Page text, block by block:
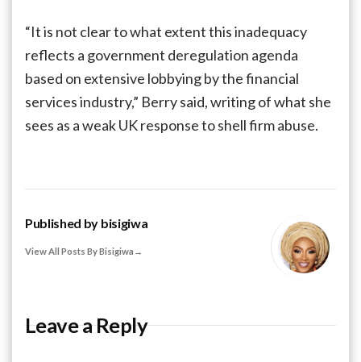
“It is not clear to what extent this inadequacy
reflects a government deregulation agenda
based on extensive lobbying by the financial
services industry,” Berry said, writing of what she
sees as a weak UK response to shell firm abuse.
Published by bisigiwa
View All Posts By Bisigiwa
Leave a Reply